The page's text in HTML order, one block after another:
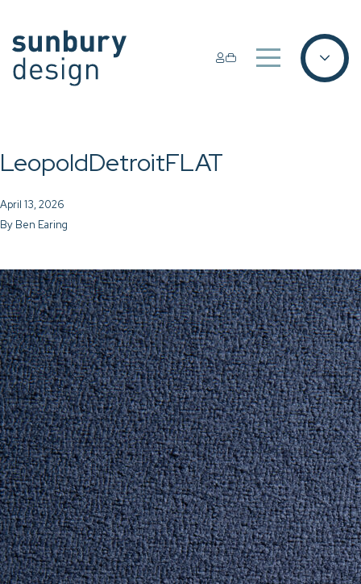
LeopoldDetroitFLAT
April 13, 2026
By Ben Earing